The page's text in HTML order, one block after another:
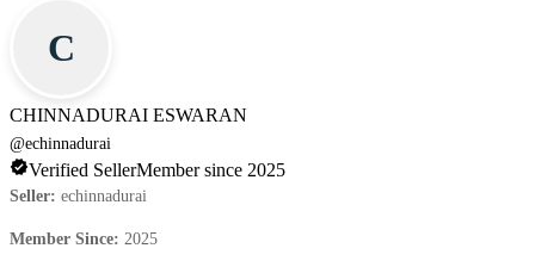
C
CHINNADURAI ESWARAN
@echinnadurai
Verified SellerMember since 2025
Seller: echinnadurai
Member Since: 2025